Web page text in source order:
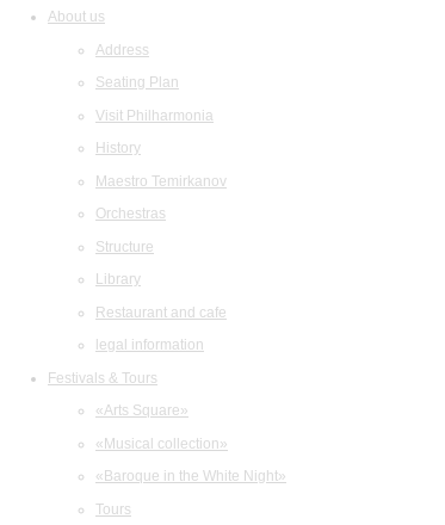
About us
Address
Seating Plan
Visit Philharmonia
History
Maestro Temirkanov
Orchestras
Structure
Library
Restaurant and cafe
legal information
Festivals & Tours
«Arts Square»
«Musical collection»
«Baroque in the White Night»
Tours